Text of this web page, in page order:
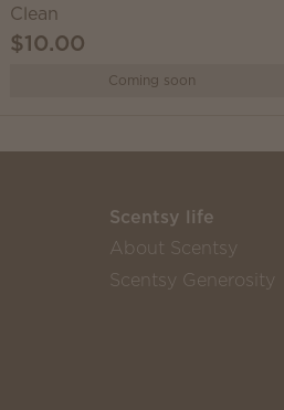
Clean
$10.00
Coming soon
Scentsy life
About Scentsy
Scentsy Generosity